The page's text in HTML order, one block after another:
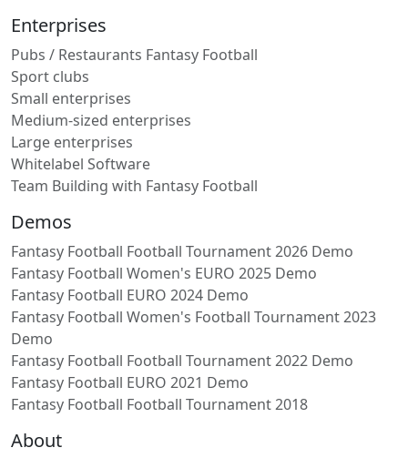
Enterprises
Pubs / Restaurants Fantasy Football
Sport clubs
Small enterprises
Medium-sized enterprises
Large enterprises
Whitelabel Software
Team Building with Fantasy Football
Demos
Fantasy Football Football Tournament 2026 Demo
Fantasy Football Women's EURO 2025 Demo
Fantasy Football EURO 2024 Demo
Fantasy Football Women's Football Tournament 2023
Demo
Fantasy Football Football Tournament 2022 Demo
Fantasy Football EURO 2021 Demo
Fantasy Football Football Tournament 2018
About